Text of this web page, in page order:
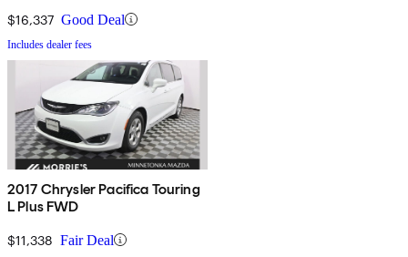
$16,337 Good Deal
Includes dealer fees
2017 Chrysler Pacifica Touring
L Plus FWD
$11,338 Fair Deal